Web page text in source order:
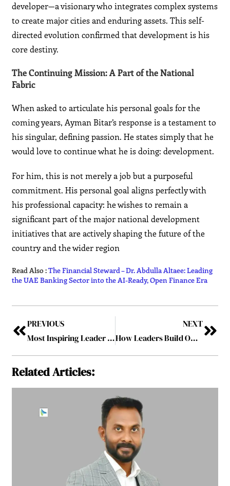
developer—a visionary who integrates complex systems
to create major cities and enduring assets. This self-
directed evolution confirmed that development is his
core destiny.
The Continuing Mission: A Part of the National
Fabric
When asked to articulate his personal goals for the
coming years, Ayman Bitar’s response is a testament to
his singular, defining passion. He states simply that he
would love to continue what he is doing: development.
For him, this is not merely a job but a purposeful
commitment. His personal goal aligns perfectly with
his professional capacity: he wishes to remain a
significant part of the major national development
initiatives that are actively shaping the future of the
country and the wider region
Read Also :The Financial Steward – Dr. Abdulla Altaee: Leading
the UAE Banking Sector into the AI-Ready, Open Finance Era
PREVIOUS
Most Inspiring Leader Making A Difference In 2026
NEXT
How Leaders Build Ownership Without Fear
Related Articles: